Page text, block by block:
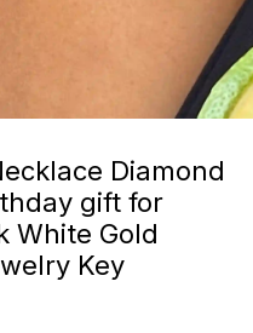
Diamond
gift for
White Gold
Key